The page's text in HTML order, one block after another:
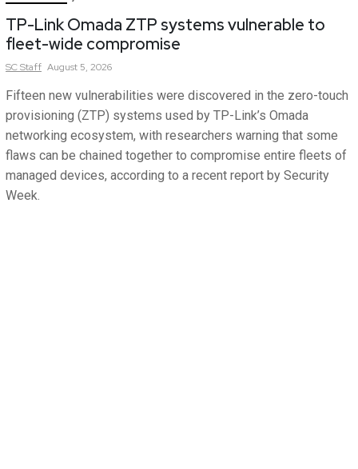
TP-Link Omada ZTP systems vulnerable to
fleet-wide compromise
SCStaff August 5, 2026
Fifteen new vulnerabilities were discovered in the zero-touch
provisioning (ZTP) systems used by TP-Link’s Omada
networking ecosystem, with researchers warning that some
flaws can be chained together to compromise entire fleets of
managed devices, according to a recent report by Security
Week.